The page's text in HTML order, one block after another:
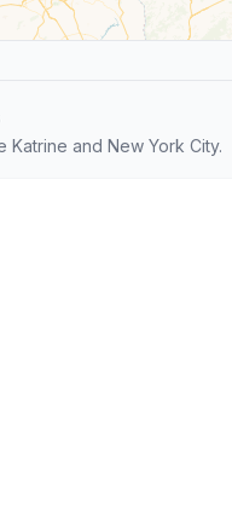
and New York City.